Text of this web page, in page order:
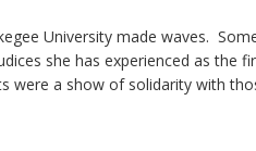
University made waves.
she has experienced as the
were a show of solidarity with